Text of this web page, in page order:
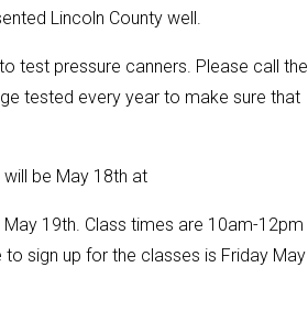
Lincoln County well.
test pressure canners. Please call the
tested every year to make sure that
be May 18th at
19th. Class times are 10am-12pm
sign up for the classes is Friday May